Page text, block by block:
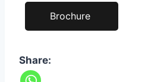
Brochure
Share: